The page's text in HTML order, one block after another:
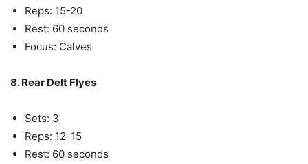
Reps: 15-20
Rest: 60 seconds
Focus: Calves
8. Rear Delt Flyes
Sets: 3
Reps: 12-15
Rest: 60 seconds